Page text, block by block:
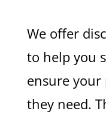
We offer
to help you
ensure your
they need.